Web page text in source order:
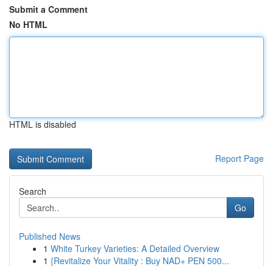
Submit a Comment
No HTML
HTML is disabled
Report Page
Search
Go
Published News
1 White Turkey Varieties: A Detailed Overview
1 {Revitalize Your Vitality : Buy NAD+ PEN 500...